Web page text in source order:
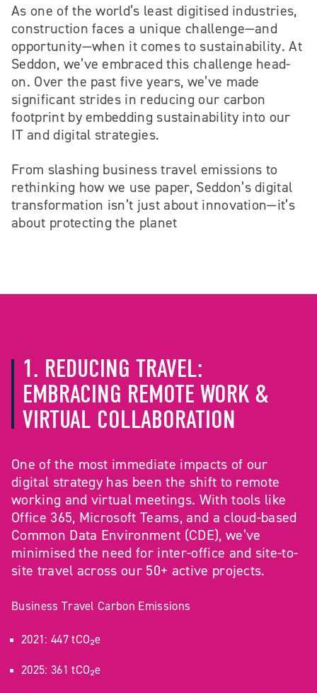
As one of the world’s least digitised industries,
construction faces a unique challenge—and
opportunity—when it comes to sustainability. At
Seddon, we’ve embraced this challenge head-
on. Over the past five years, we’ve made
significant strides in reducing our carbon
footprint by embedding sustainability into our
IT and digital strategies.
From slashing business travel emissions to
rethinking how we use paper, Seddon’s digital
transformation isn’t just about innovation—it’s
about protecting the planet
1. REDUCING TRAVEL:
EMBRACING REMOTE WORK &
VIRTUAL COLLABORATION
One of the most immediate impacts of our
digital strategy has been the shift to remote
working and virtual meetings. With tools like
Office 365, Microsoft Teams, and a cloud-based
Common Data Environment (CDE), we’ve
minimised the need for inter-office and site-to-
site travel across our 50+ active projects.
Business Travel Carbon Emissions
2021: 447 tCO₂e
2025: 361 tCO₂e